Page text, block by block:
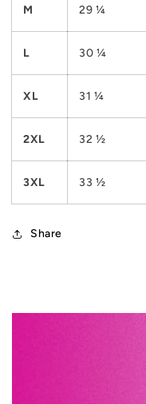
M 29 ¼
L 30 ¼
XL 31 ¼
2XL 32 ½
3XL 33 ½
Share